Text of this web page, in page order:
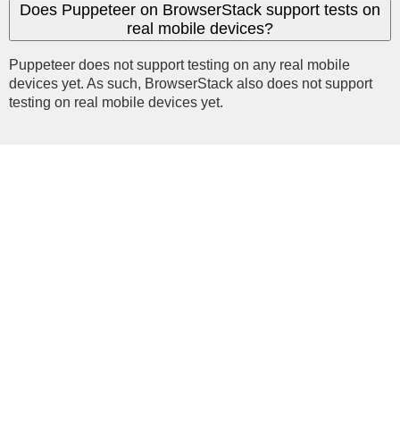
Does Puppeteer on BrowserStack support tests on
real mobile devices?
Puppeteer does not support testing on any real mobile
devices yet. As such, BrowserStack also does not support
testing on real mobile devices yet.